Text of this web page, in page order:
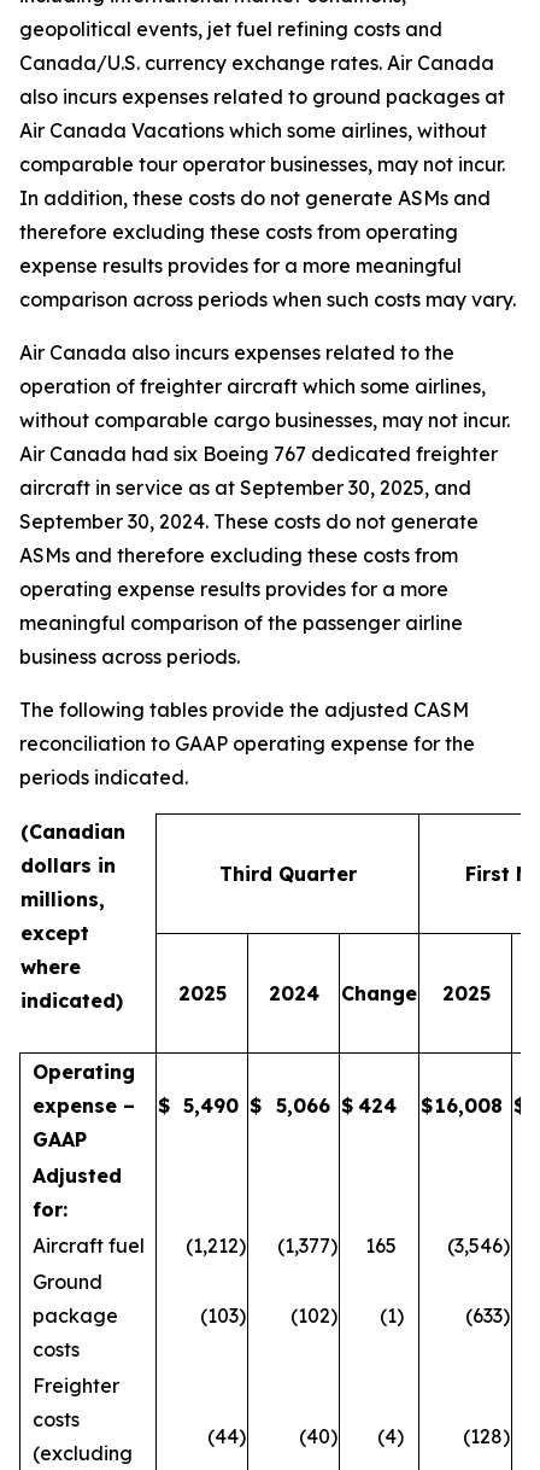
geopolitical events, jet fuel refining costs and
Canada/U.S. currency exchange rates. Air Canada
also incurs expenses related to ground packages at
Air Canada Vacations which some airlines, without
comparable tour operator businesses, may not incur.
In addition, these costs do not generate ASMs and
therefore excluding these costs from operating
expense results provides for a more meaningful
comparison across periods when such costs may vary.
Air Canada also incurs expenses related to the
operation of freighter aircraft which some airlines,
without comparable cargo businesses, may not incur.
Air Canada had six Boeing 767 dedicated freighter
aircraft in service as at September 30, 2025, and
September 30, 2024. These costs do not generate
ASMs and therefore excluding these costs from
operating expense results provides for a more
meaningful comparison of the passenger airline
business across periods.
The following tables provide the adjusted CASM
reconciliation to GAAP operating expense for the
periods indicated.
(Canadian
dollars in
millions,
except
where
indicated)
Third Quarter First
2025 2024 Change 2025
Operating
expense –
GAAP
$ 5,490 $ 5,066 $ 424 $16,008 $
Adjusted
for:
Aircraft fuel
(1,212) (1,377) 165 (3,546)
Ground
package
costs
(103) (102) (1) (633)
Freighter
costs
(excluding
(44) (40) (4) (128)